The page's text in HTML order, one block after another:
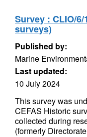
Survey : CLIO/
surveys)
Published by:
Marine
Last updated:
10 July 2024
This survey was
CEFAS Historic
collected during
(formerly